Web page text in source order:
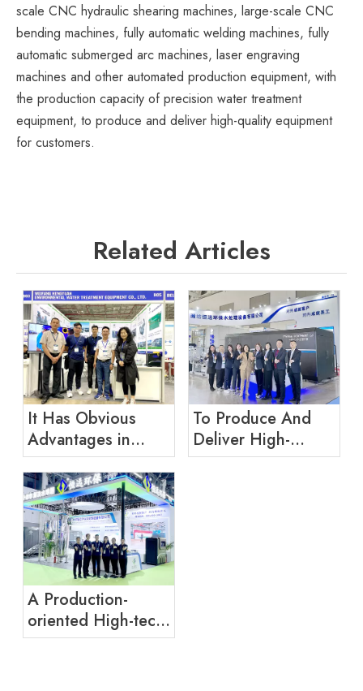
scale CNC hydraulic shearing machines, large-scale CNC
bending machines, fully automatic welding machines, fully
automatic submerged arc machines, laser engraving
machines and other automated production equipment, with
the production capacity of precision water treatment
equipment, to produce and deliver high-quality equipment
for customers.
Related Articles
It Has Obvious
Advantages in
Product Research
And Development
To Produce And
Deliver High-
quality Equipment
A Production-
oriented High-tech
Enterprise